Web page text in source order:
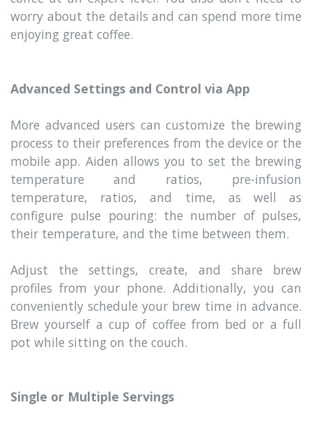
worry about the details and can spend more time
enjoying great coffee.
Advanced Settings and Control via App
More advanced users can customize the brewing
process to their preferences from the device or the
mobile app. Aiden allows you to set the brewing
temperature and ratios, pre-infusion
temperature, ratios, and time, as well as
configure pulse pouring: the number of pulses,
their temperature, and the time between them.
Adjust the settings, create, and share brew
profiles from your phone. Additionally, you can
conveniently schedule your brew time in advance.
Brew yourself a cup of coffee from bed or a full
pot while sitting on the couch.
Single or Multiple Servings